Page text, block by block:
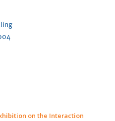
on the Interaction